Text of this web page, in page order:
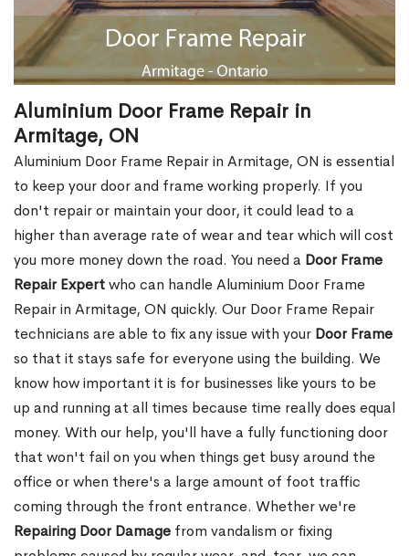
Aluminium Door Frame Repair in
Armitage, ON
Aluminium Door Frame Repair in Armitage, ON is essential
to keep your door and frame working properly. If you
don't repair or maintain your door, it could lead to a
higher than average rate of wear and tear which will cost
you more money down the road. You need a Door Frame
Repair Expertwho can handle Aluminium Door Frame
Repair in Armitage, ON quickly. Our Door Frame Repair
technicians are able to fix any issue with your Door Frame
so that it stays safe for everyone using the building. We
know how important it is for businesses like yours to be
up and running at all times because time really does equal
money. With our help, you'll have a fully functioning door
that won't fail on you when things get busy around the
office or when there's a large amount of foot traffic
coming through the front entrance. Whether we're
Repairing Door Damage from vandalism or fixing